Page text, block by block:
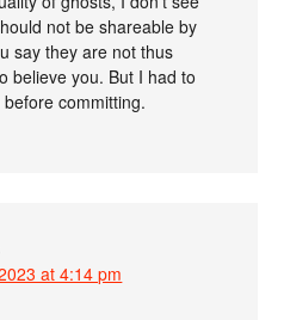
not be shareable by
say they are not thus
believe you. But I had to
committing.
at 4:14 pm